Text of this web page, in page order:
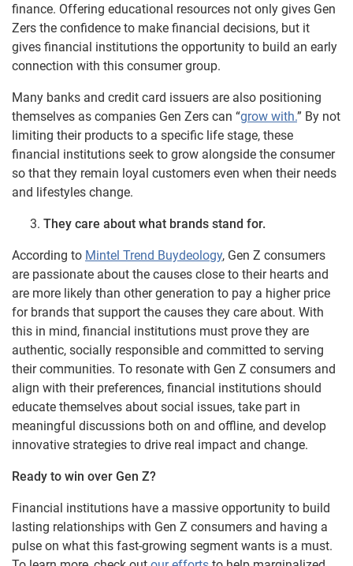
finance. Offering educational resources not only gives Gen
Zers the confidence to make financial decisions, but it
gives financial institutions the opportunity to build an early
connection with this consumer group.
Many banks and credit card issuers are also positioning
themselves as companies Gen Zers can “grow with.” By not
limiting their products to a specific life stage, these
financial institutions seek to grow alongside the consumer
so that they remain loyal customers even when their needs
and lifestyles change.
They care about what brands stand for.
According to Mintel Trend Buydeology, Gen Z consumers
are passionate about the causes close to their hearts and
are more likely than other generation to pay a higher price
for brands that support the causes they care about. With
this in mind, financial institutions must prove they are
authentic, socially responsible and committed to serving
their communities. To resonate with Gen Z consumers and
align with their preferences, financial institutions should
educate themselves about social issues, take part in
meaningful discussions both on and offline, and develop
innovative strategies to drive real impact and change.
Ready to win over Gen Z?
Financial institutions have a massive opportunity to build
lasting relationships with Gen Z consumers and having a
pulse on what this fast-growing segment wants is a must.